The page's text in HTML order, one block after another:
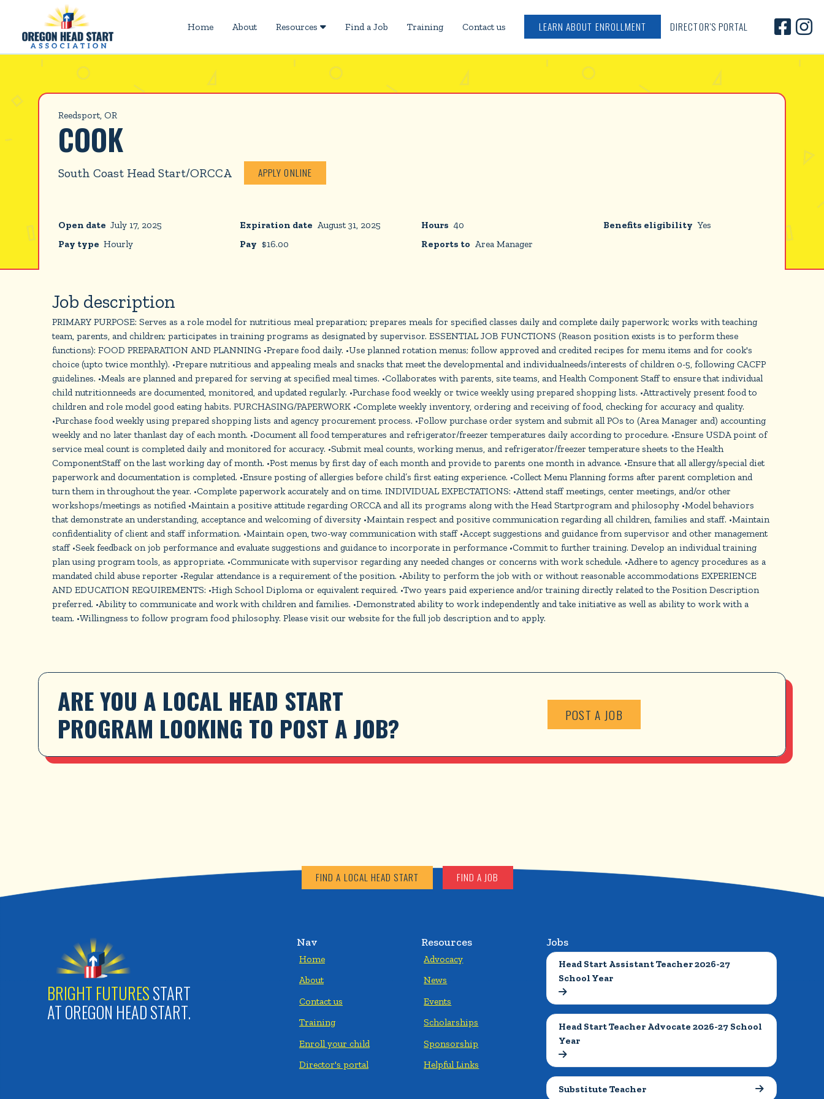
Home About Resources  Find a Job Training Contact us LEARN ABOUT ENROLLMENT DIRECTOR'S PORTAL  
Reedsport, OR
COOK
South Coast Head Start/ORCCA APPLY ONLINE
Open date July 17, 2025 Expiration date August 31, 2025 Hours 40 Benefits eligibility Yes
Pay type Hourly Pay $16.00 Reports to Area Manager
Job description
PRIMARY PURPOSE: Serves as a role model for nutritious meal preparation; prepares meals for specified classes daily and complete daily paperwork; works with teaching
team, parents, and children; participates in training programs as designated by supervisor. ESSENTIAL JOB FUNCTIONS (Reason position exists is to perform these
functions): FOOD PREPARATION AND PLANNING •Prepare food daily. •Use planned rotation menus; follow approved and credited recipes for menu items and for cook's
choice (upto twice monthly). •Prepare nutritious and appealing meals and snacks that meet the developmental and individualneeds/interests of children 0-5, following CACFP
guidelines. •Meals are planned and prepared for serving at specified meal times. •Collaborates with parents, site teams, and Health Component Staff to ensure that individual
child nutritionneeds are documented, monitored, and updated regularly. •Purchase food weekly or twice weekly using prepared shopping lists. •Attractively present food to
children and role model good eating habits. PURCHASING/PAPERWORK •Complete weekly inventory, ordering and receiving of food, checking for accuracy and quality.
•Purchase food weekly using prepared shopping lists and agency procurement process. •Follow purchase order system and submit all POs to (Area Manager and) accounting
weekly and no later thanlast day of each month. •Document all food temperatures and refrigerator/freezer temperatures daily according to procedure. •Ensure USDA point of
service meal count is completed daily and monitored for accuracy. •Submit meal counts, working menus, and refrigerator/freezer temperature sheets to the Health
ComponentStaff on the last working day of month. •Post menus by first day of each month and provide to parents one month in advance. •Ensure that all allergy/special diet
paperwork and documentation is completed. •Ensure posting of allergies before child’s first eating experience. •Collect Menu Planning forms after parent completion and
turn them in throughout the year. •Complete paperwork accurately and on time. INDIVIDUAL EXPECTATIONS: •Attend staff meetings, center meetings, and/or other
workshops/meetings as notified •Maintain a positive attitude regarding ORCCA and all its programs along with the Head Startprogram and philosophy •Model behaviors
that demonstrate an understanding, acceptance and welcoming of diversity •Maintain respect and positive communication regarding all children, families and staff. •Maintain
confidentiality of client and staff information. •Maintain open, two-way communication with staff •Accept suggestions and guidance from supervisor and other management
staff •Seek feedback on job performance and evaluate suggestions and guidance to incorporate in performance •Commit to further training. Develop an individual training
plan using program tools, as appropriate. •Communicate with supervisor regarding any needed changes or concerns with work schedule. •Adhere to agency procedures as a
mandated child abuse reporter •Regular attendance is a requirement of the position. •Ability to perform the job with or without reasonable accommodations EXPERIENCE
AND EDUCATION REQUIREMENTS: •High School Diploma or equivalent required. •Two years paid experience and/or training directly related to the Position Description
preferred. •Ability to communicate and work with children and families. •Demonstrated ability to work independently and take initiative as well as ability to work with a
team. •Willingness to follow program food philosophy. Please visit our website for the full job description and to apply.
ARE YOU A LOCAL HEAD START
PROGRAM LOOKING TO POST A JOB?
POST A JOB
FIND A LOCAL HEAD START FIND A JOB
BRIGHT FUTURESSTART
AT OREGON HEAD START.
Nav
Home
About
Contact us
Training
Enroll your child
Director's portal
Resources
Advocacy
News
Events
Scholarships
Sponsorship
Helpful Links
Jobs
Head Start Assistant Teacher 2026-27
School Year

Head Start Teacher Advocate 2026-27 School
Year

Substitute Teacher 